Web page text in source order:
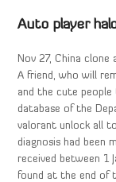
Auto player
Nov 27, China
A friend, who will
and the cute
database of the
valorant unlock all
diagnosis had been
received between 1
found at the end of